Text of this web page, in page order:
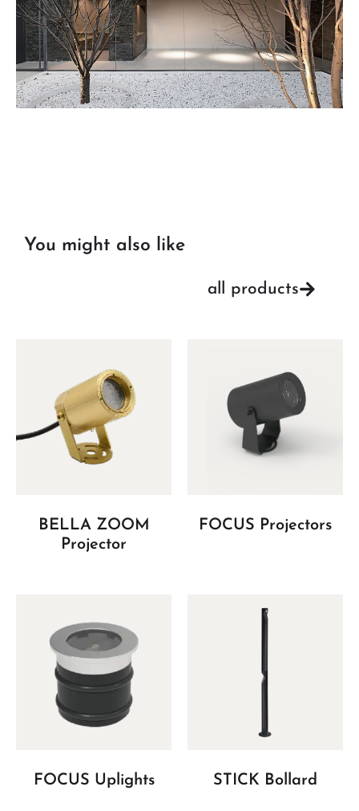
You might also like
all products
BELLA ZOOM
Projector
FOCUS Projectors
FOCUS Uplights STICK Bollard